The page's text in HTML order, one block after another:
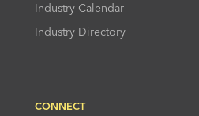
Industry Calendar
Industry Directory
CONNECT